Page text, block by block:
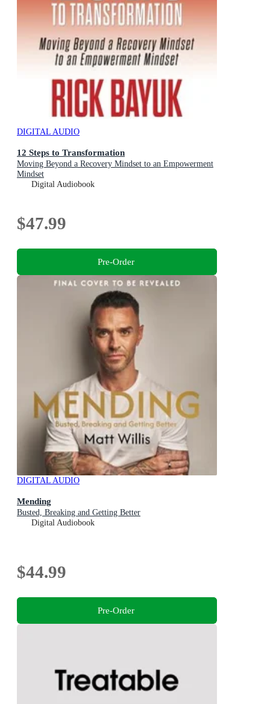
DIGITAL AUDIO
12 Steps to Transformation
Moving Beyond a Recovery Mindset to an Empowerment
Mindset
Digital Audiobook
$47.99
Pre-Order
DIGITAL AUDIO
Mending
Busted, Breaking and Getting Better
Digital Audiobook
$44.99
Pre-Order